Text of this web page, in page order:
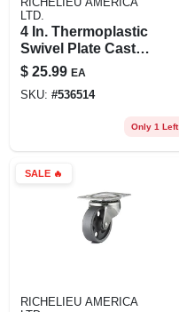
LTD.
4 In. Thermoplastic
Swivel Plate Caster/
Brake
$ 25.99 EA
SKU: #536514
Only 1 Left
SALE🔥
RICHELIEU AMERICA